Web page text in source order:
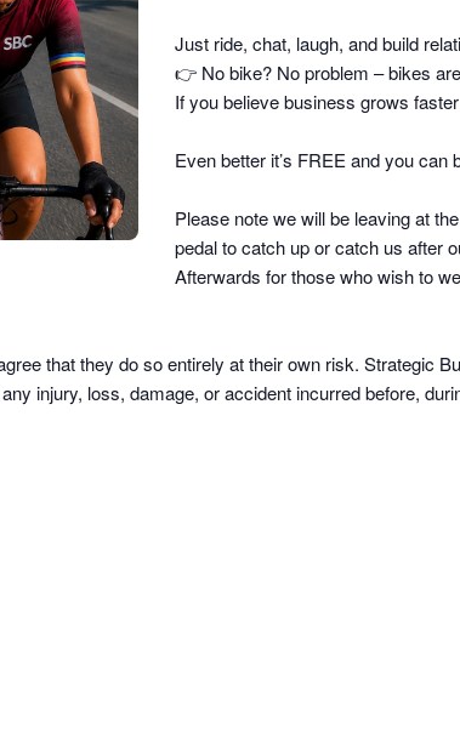
Just ride, chat, laugh, and build
👉 No bike? No problem – bikes
If you believe business grows
Even better it’s FREE and you can
Please note we will be leaving at
pedal to catch up or catch us after
Afterwards for those who wish to
that they do soentirely at their own risk. Strategic
injury, loss, damage, or accident incurred before,